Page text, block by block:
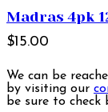
Madras 4pk
$15.00
We can be
by visiting our
be sure to